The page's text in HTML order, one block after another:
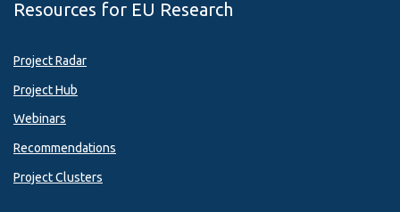
Resources for EU Research
Project Radar
Project Hub
Webinars
Recommendations
Project Clusters